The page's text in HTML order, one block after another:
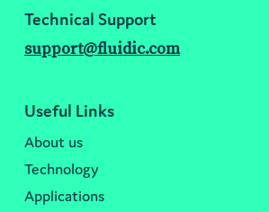
Technical Support
support@fluidic.com
Useful Links
About us
Technology
Applications